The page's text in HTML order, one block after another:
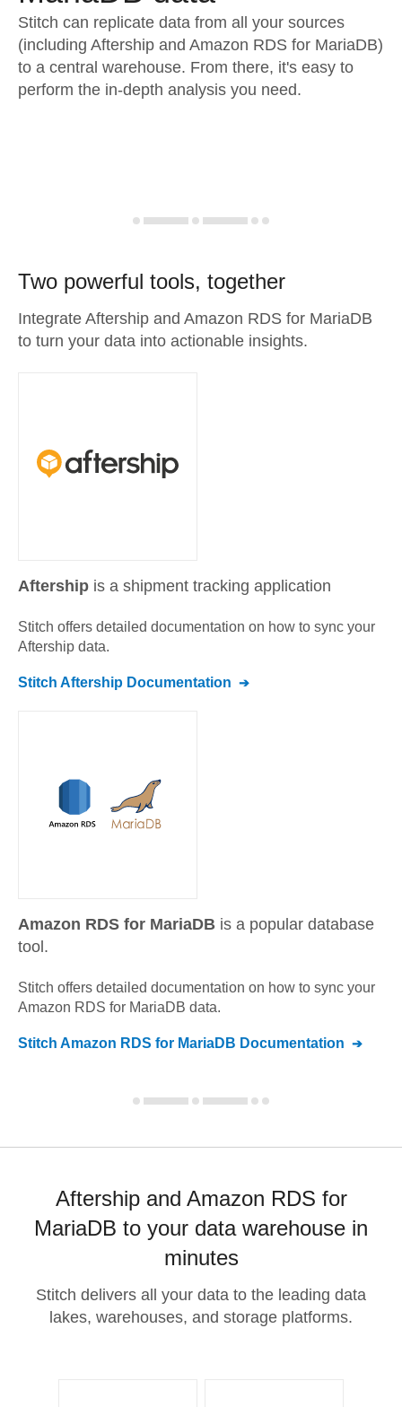
Stitch can replicate data from all your sources
(including Aftership and Amazon RDS for MariaDB)
to a central warehouse. From there, it's easy to
perform the in-depth analysis you need.
Two powerful tools, together
Integrate Aftership and Amazon RDS for MariaDB
to turn your data into actionable insights.
Aftership is a shipment tracking application
Stitch offers detailed documentation on how to sync your
Aftership data.
Stitch Aftership Documentation
Amazon RDS for MariaDB is a popular database
tool.
Stitch offers detailed documentation on how to sync your
Amazon RDS for MariaDB data.
Stitch Amazon RDS for MariaDB Documentation
Aftership and Amazon RDS for
MariaDB to your data warehouse in
minutes
Stitch delivers all your data to the leading data
lakes, warehouses, and storage platforms.